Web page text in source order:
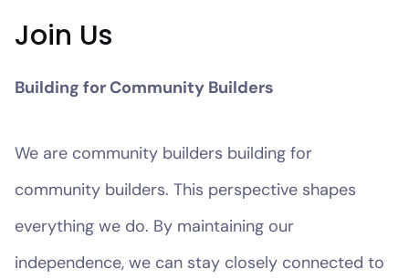
Join Us
Building for Community Builders
We are community builders building for
community builders. This perspective shapes
everything we do. By maintaining our
independence, we can stay closely connected to